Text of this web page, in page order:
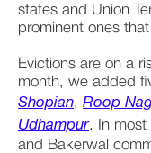
states and Union
prominent ones
Evictions are on a
Shopian, Roop
Udhampur. In most
and Bakerwal